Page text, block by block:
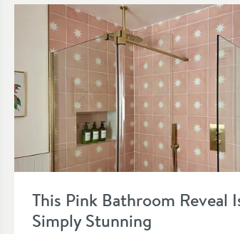
This Pink Bathroom Reveal
Simply Stunning